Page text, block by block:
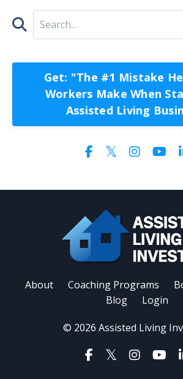
Get: "The #1 Mistake
Workers Make When
Assisted Living
About Coaching Programs
Blog
Login
© 2026 Assisted Living